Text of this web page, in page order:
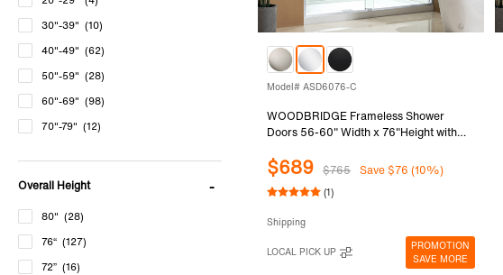
ASD Collection
SDD Collection
MTDB Collection
MSDF Collection
HSD Collection
SEAZ Collection
PKSH Collection (4)
Others Collection
30"-39" (10)
40"-49" (62)
50"-59" (28)
60"-69" (98)
70"-79" (12)
Overall Height
80" (28)
76“ (127)
72” (16)
Model# ASD6076-C
WOODBRIDGE Frameless Shower
Doors 56-60" Width x 76"Height with
Ways Opening & Double Sliding in
Polished Chrome Finish
$689 $765 Save $76 (10%)
(1)
Shipping
LOCAL PICK UP
PROMOTION
SAVE MORE